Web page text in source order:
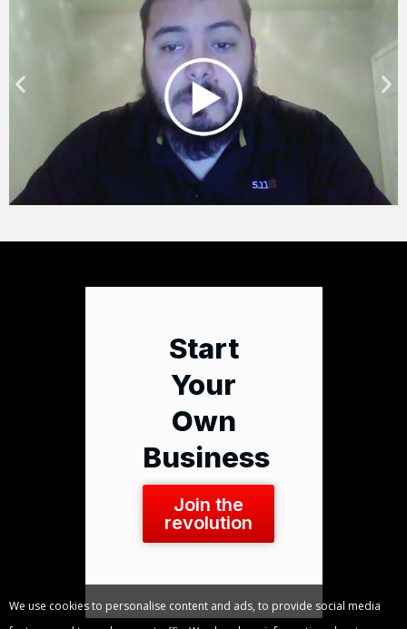
Start
Your
Own
Business
Join the
revolution
We use cookies to personalise content and ads, to provide social media